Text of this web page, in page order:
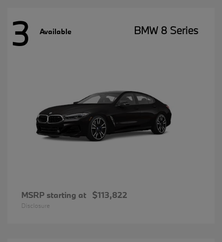
3 Available BMW 8 Series
MSRP starting at $113,822
Disclosure